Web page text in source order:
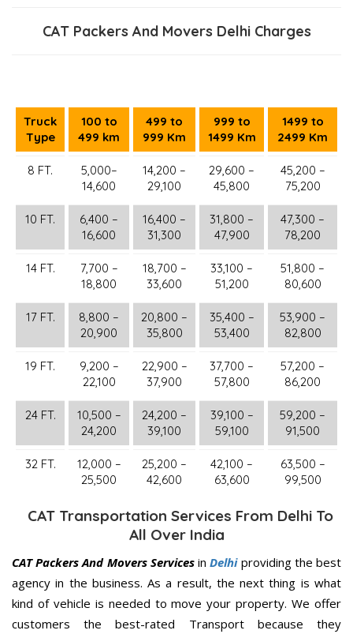
CAT Packers And Movers Delhi Charges
Truck
Type
100 to
499 km
499 to
999 Km
999 to
1499 Km
1499 to
2499 Km
8 FT.
5,000–
14,600
14,200 –
29,100
29,600 –
45,800
45,200 –
75,200
10 FT.
6,400 –
16,600
16,400 –
31,300
31,800 –
47,900
47,300 –
78,200
14 FT.
7,700 –
18,800
18,700 –
33,600
33,100 –
51,200
51,800 –
80,600
17 FT.
8,800 –
20,900
20,800 –
35,800
35,400 –
53,400
53,900 –
82,800
19 FT.
9,200 –
22,100
22,900 –
37,900
37,700 –
57,800
57,200 –
86,200
24 FT.
10,500 –
24,200
24,200 –
39,100
39,100 –
59,100
59,200 –
91,500
32 FT.
12,000 –
25,500
25,200 –
42,600
42,100 –
63,600
63,500 –
99,500
CAT Transportation Services From Delhi To
All Over India
CAT Packers And Movers ServicesinDelhiproviding the best
agency in the business. As a result, the next thing is what
kind of vehicle is needed to move your property. We offer
customers the best-rated Transport because they